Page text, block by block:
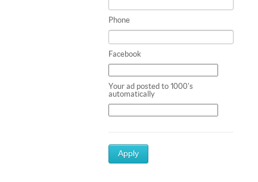
Phone
Facebook
Your ad posted to 1000's
automatically
Apply